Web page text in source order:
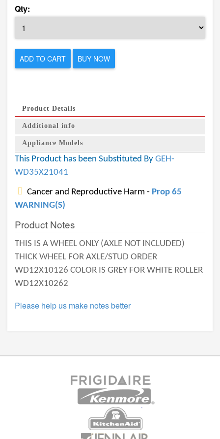
Qty:
ADD TO CART BUY NOW
Product Details
Additional info
Appliance Models
This Product has been Substituted By GEH-
WD35X21041
Cancer and Reproductive Harm - Prop 65
WARNING(S)
Product Notes
THIS IS A WHEEL ONLY (AXLE NOT INCLUDED)
THICK WHEEL FOR AXLE/STUD ORDER
WD12X10126 COLOR IS GREY FOR WHITE ROLLER
WD12X10262
Please help us make notes better